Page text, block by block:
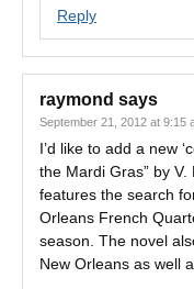
Reply
raymond says
September 21, 2012 at 9:15
I’d like to add a new
the Mardi Gras” by
features the search
Orleans French
season. The novel
New Orleans as well